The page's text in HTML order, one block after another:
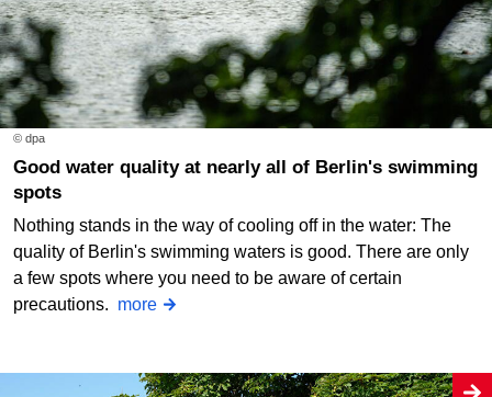
© dpa
Good water quality at nearly all of Berlin's swimming
spots
Nothing stands in the way of cooling off in the water: The
quality of Berlin's swimming waters is good. There are only
a few spots where you need to be aware of certain
precautions. more